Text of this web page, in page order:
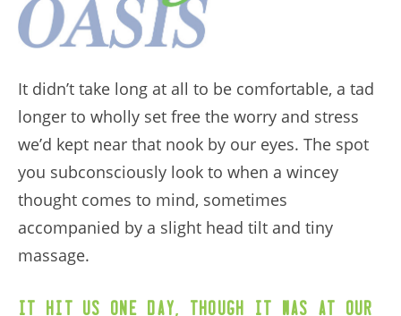
It didn’t take long at all to be comfortable, a tad
longer to wholly set free the worry and stress
we’d kept near that nook by our eyes. The spot
you subconsciously look to when a wincey
thought comes to mind, sometimes
accompanied by a slight head tilt and tiny
massage.
It hit us one day, though it was at our